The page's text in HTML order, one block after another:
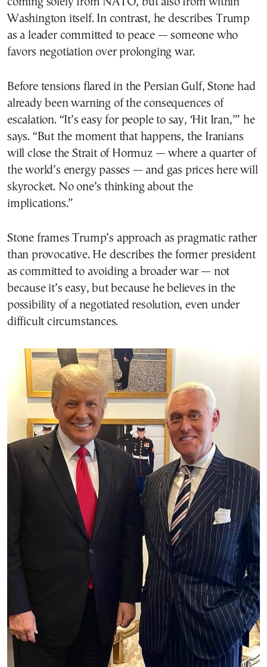
Washington itself. In contrast, he describes Trump
as a leader committed to peace — someone who
favors negotiation over prolonging war.
Before tensions flared in the Persian Gulf, Stone had
already been warning of the consequences of
escalation. “It’s easy for people to say, ‘Hit Iran,’” he
says. “But the moment that happens, the Iranians
will close the Strait of Hormuz — where a quarter of
the world’s energy passes — and gas prices here will
skyrocket. No one’s thinking about the
implications.”
Stone frames Trump’s approach as pragmatic rather
than provocative. He describes the former president
as committed to avoiding a broader war — not
because it’s easy, but because he believes in the
possibility of a negotiated resolution, even under
difficult circumstances.